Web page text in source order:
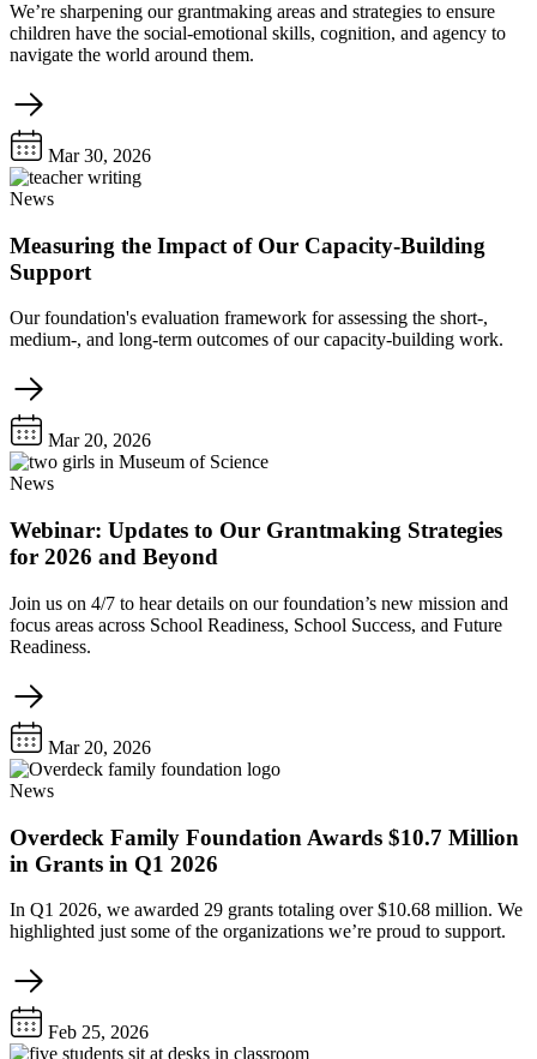
We’re sharpening our grantmaking areas and strategies to ensure
children have the social-emotional skills, cognition, and agency to
navigate the world around them.
Mar 30, 2026
News
Measuring the Impact of Our Capacity-Building
Support
Our foundation's evaluation framework for assessing the short-,
medium-, and long-term outcomes of our capacity-building work.
Mar 20, 2026
News
Webinar: Updates to Our Grantmaking Strategies
for 2026 and Beyond
Join us on 4/7 to hear details on our foundation’s new mission and
focus areas across School Readiness, School Success, and Future
Readiness.
Mar 20, 2026
News
Overdeck Family Foundation Awards $10.7 Million
in Grants in Q1 2026
In Q1 2026, we awarded 29 grants totaling over $10.68 million. We
highlighted just some of the organizations we’re proud to support.
Feb 25, 2026